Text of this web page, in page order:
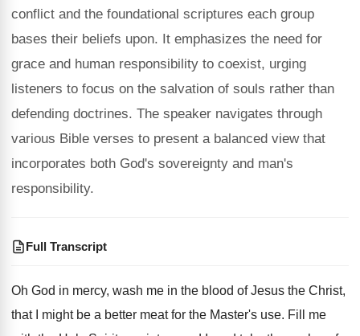
conflict and the foundational scriptures each group
bases their beliefs upon. It emphasizes the need for
grace and human responsibility to coexist, urging
listeners to focus on the salvation of souls rather than
defending doctrines. The speaker navigates through
various Bible verses to present a balanced view that
incorporates both God's sovereignty and man's
responsibility.
Full Transcript
Oh God in mercy, wash me in the blood of Jesus the Christ,
that I might be a better meat for the Master's use. Fill me